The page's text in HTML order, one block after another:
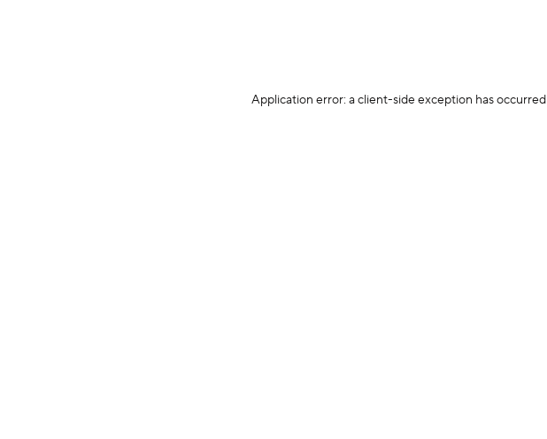
Application error: a client-side exception has occurred